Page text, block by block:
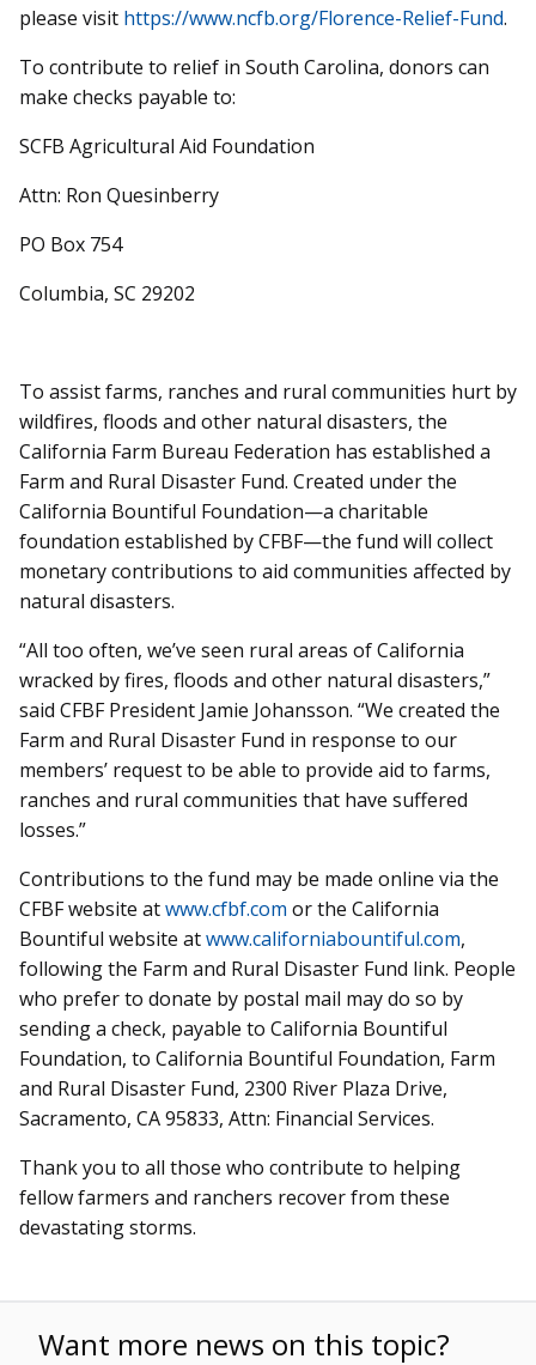
please visit https://www.ncfb.org/Florence-Relief-Fund.
To contribute to relief in South Carolina, donors can
make checks payable to:
SCFB Agricultural Aid Foundation
Attn: Ron Quesinberry
PO Box 754
Columbia, SC 29202
To assist farms, ranches and rural communities hurt by
wildfires, floods and other natural disasters, the
California Farm Bureau Federation has established a
Farm and Rural Disaster Fund. Created under the
California Bountiful Foundation—a charitable
foundation established by CFBF—the fund will collect
monetary contributions to aid communities affected by
natural disasters.
“All too often, we’ve seen rural areas of California
wracked by fires, floods and other natural disasters,”
said CFBF President Jamie Johansson. “We created the
Farm and Rural Disaster Fund in response to our
members’ request to be able to provide aid to farms,
ranches and rural communities that have suffered
losses.”
Contributions to the fund may be made online via the
CFBF website atwww.cfbf.com or the California
Bountiful website atwww.californiabountiful.com,
following the Farm and Rural Disaster Fund link. People
who prefer to donate by postal mail may do so by
sending a check, payable to California Bountiful
Foundation, to California Bountiful Foundation, Farm
and Rural Disaster Fund, 2300 River Plaza Drive,
Sacramento, CA 95833, Attn: Financial Services.
Thank you to all those who contribute to helping
fellow farmers and ranchers recover from these
devastating storms.
Want more news on this topic?